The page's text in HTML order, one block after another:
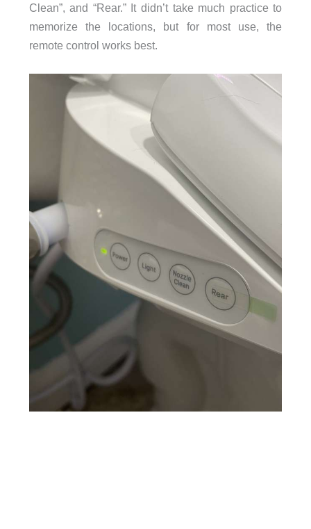
Clean”, and “Rear.” It didn’t take much practice to
memorize the locations, but for most use, the
remote control works best.